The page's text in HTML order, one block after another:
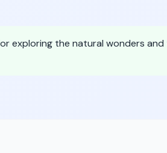
exploring the natural wonders